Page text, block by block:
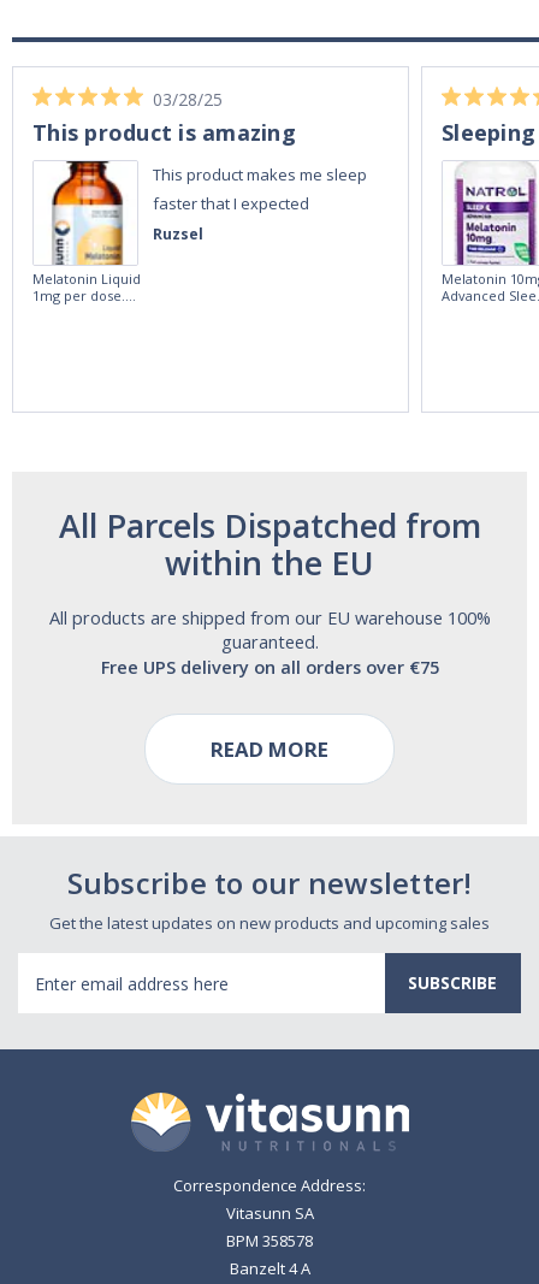
Ruzsel
03/28/25
This product is amazing
This product makes me sleep
faster that I expected
Melatonin Liquid
1mg per dose.
Melatonin
Advanced
All Parcels Dispatched from
within the EU
All products are shipped from our EU warehouse 100%
guaranteed.
Free UPS delivery on all orders over €75
READ MORE
Subscribe to our newsletter!
Get the latest updates on new products and upcoming sales
Address
Correspondence Address:
Vitasunn SA
BPM 358578
Banzelt 4 A